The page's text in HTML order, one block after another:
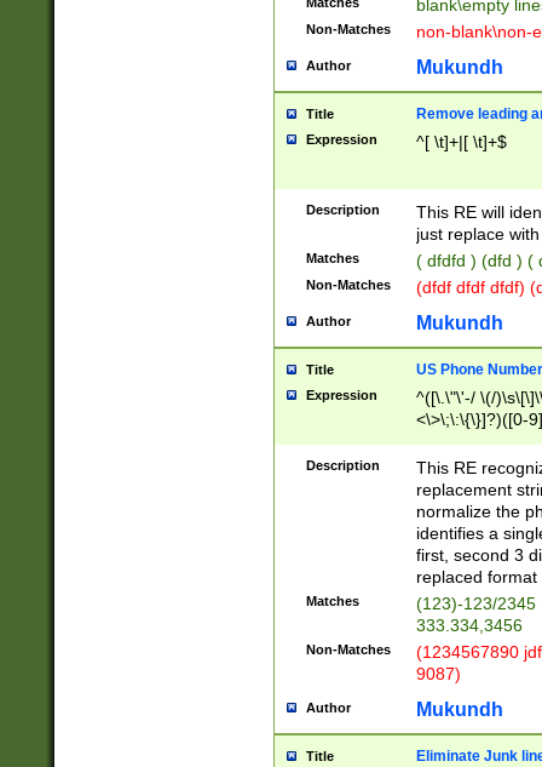
blank\empty
Non-Matches non-blank\non-
Author Mukundh
Title Remove leading
Expression ^[ \t]+|[ \t]+$
Description
This RE will
just replace
Matches ( dfdfd ) (dfd ) (
Non-Matches (dfdf dfdf dfdf)
Author Mukundh
Title US Phone
Expression
^([\.\"\'-/ \(/
<\>\;\:\{\}]?)([0-
Description
This RE
replacement
normalize the
identifies a
first, second 3
replaced
Matches
(123)-123/2345
333.334,3456
Non-Matches
(1234567890
9087)
Author Mukundh
Title Eliminate Junk